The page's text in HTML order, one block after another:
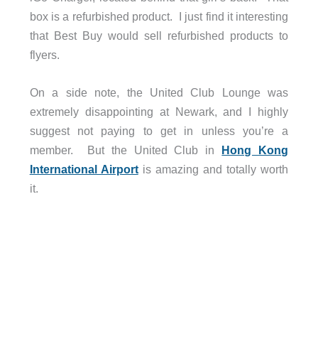
box is a refurbished product. I just find it interesting
that Best Buy would sell refurbished products to
flyers.
On a side note, the United Club Lounge was
extremely disappointing at Newark, and I highly
suggest not paying to get in unless you’re a
member. But the United Club in
Hong Kong
International Airportis amazing and totally worth
it.